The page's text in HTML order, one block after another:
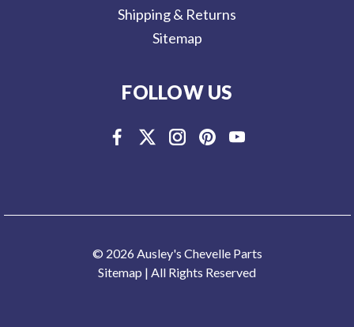
Shipping & Returns
Sitemap
FOLLOW US
© 2026 Ausley's Chevelle Parts
Sitemap | All Rights Reserved